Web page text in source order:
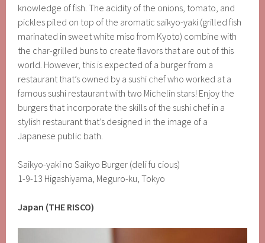
knowledge of fish. The acidity of the onions, tomato, and
pickles piled on top of the aromatic saikyo-yaki (grilled fish
marinated in sweet white miso from Kyoto) combine with
the char-grilled buns to create flavors that are out of this
world. However, this is expected of a burger from a
restaurant that’s owned by a sushi chef who worked at a
famous sushi restaurant with two Michelin stars! Enjoy the
burgers that incorporate the skills of the sushi chef in a
stylish restaurant that’s designed in the image of a
Japanese public bath.
Saikyo-yaki no Saikyo Burger (deli fu cious)
1-9-13 Higashiyama, Meguro-ku, Tokyo
Japan (THE RISCO)